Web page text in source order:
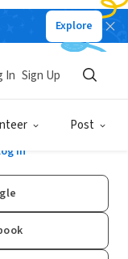
Explore
Post
In Sign Up
In